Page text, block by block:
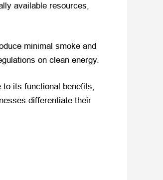
available resources,
minimal smoke and
on clean energy.
to its functional benefits,
differentiate their